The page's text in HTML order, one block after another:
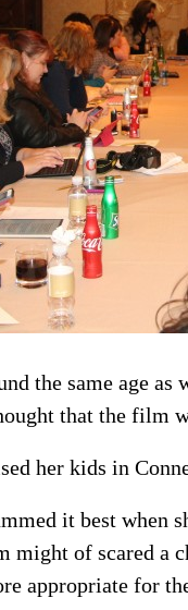
the same age
that the film
her kids in
it best when
of scared a
appropriate for